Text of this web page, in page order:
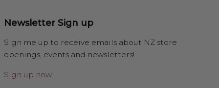
Newsletter Sign up
Sign me up to receive emails about NZ store
openings, events and newsletters!
Sign up now